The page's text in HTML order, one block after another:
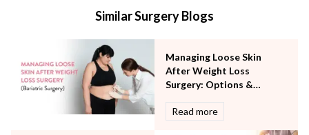
Mental Health
Neonatology & Paediatrics
Nephrology & Dialysis
Neurology
Orthopaedics
Similar Surgery Blogs
Managing Loose Skin
After Weight Loss
Surgery: Options &
Read more